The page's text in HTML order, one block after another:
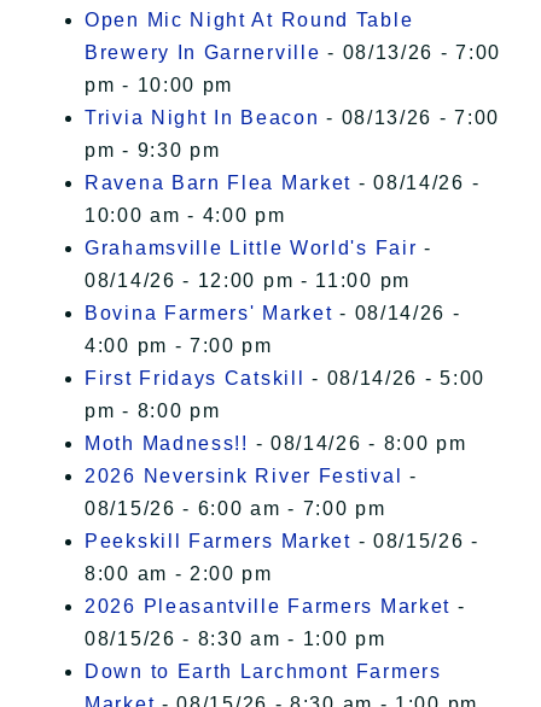
Open Mic Night At Round Table
Brewery In Garnerville - 08/13/26 - 7:00
pm - 10:00 pm
Trivia Night In Beacon - 08/13/26 - 7:00
pm - 9:30 pm
Ravena Barn Flea Market - 08/14/26 -
10:00 am - 4:00 pm
Grahamsville Little World's Fair -
08/14/26 - 12:00 pm - 11:00 pm
Bovina Farmers' Market - 08/14/26 -
4:00 pm - 7:00 pm
First Fridays Catskill
- 08/14/26 - 5:00
pm - 8:00 pm
Moth Madness!! - 08/14/26 - 8:00 pm
2026 Neversink River Festival
-
08/15/26 - 6:00 am - 7:00 pm
Peekskill Farmers Market - 08/15/26 -
8:00 am - 2:00 pm
2026 Pleasantville Farmers Market -
08/15/26 - 8:30 am - 1:00 pm
Down to Earth Larchmont Farmers